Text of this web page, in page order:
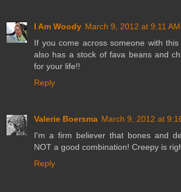
I Am Woody March 9, 2012 at 9:11 AM
If you come across someone with
also has a stock of fava beans and
for your life!!
Reply
Valerie Boersma March 9, 2012 at
I'm a firm believer that bones and
NOT a good combination! Creepy is
Reply